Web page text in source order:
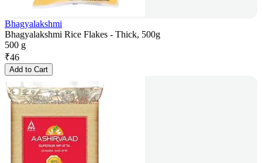
Bhagyalakshmi
Bhagyalakshmi Rice Flakes - Thick, 500g
500 g
₹46
Add to Cart